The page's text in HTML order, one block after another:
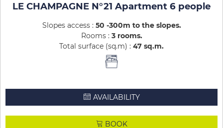
LE CHAMPAGNE N°21 Apartment 6 people
Slopes access : 50 -300m to the slopes
Rooms : 3 rooms
Total surface (sq.m) : 47 sq.m
AVAILABILITY
BOOK